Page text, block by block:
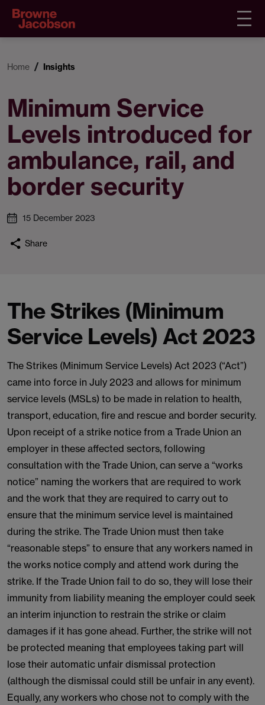
Home Insights
Minimum Service
Levels introduced for
ambulance, rail, and
border security
15 December 2023
Share
The Strikes (Minimum
Service Levels) Act 2023
The Strikes (Minimum Service Levels) Act 2023 (“Act”)
came into force in July 2023 and allows for minimum
service levels (MSLs) to be made in relation to health,
transport, education, fire and rescue and border security.
Upon receipt of a strike notice from a Trade Union an
employer in these affected sectors, following
consultation with the Trade Union, can serve a “works
notice” naming the workers that are required to work
and the work that they are required to carry out to
ensure that the minimum service level is maintained
during the strike. The Trade Union must then take
“reasonable steps” to ensure that any workers named in
the works notice comply and attend work during the
strike. If the Trade Union fail to do so, they will lose their
immunity from liability meaning the employer could seek
an interim injunction to restrain the strike or claim
damages if it has gone ahead. Further, the strike will not
be protected meaning that employees taking part will
lose their automatic unfair dismissal protection
(although the dismissal could still be unfair in any event).
Equally, any workers who chose not to comply with the